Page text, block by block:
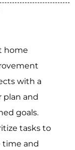
home
with a
plan and
goals.
tasks to
time and